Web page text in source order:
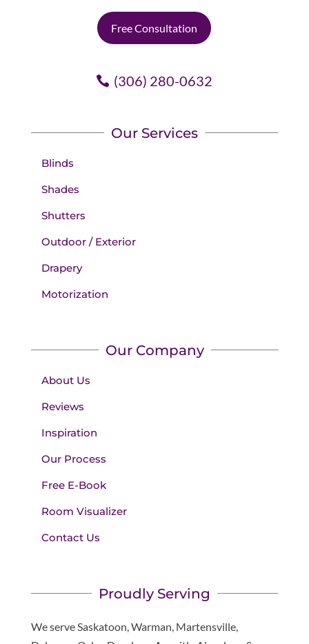
Free Consultation
(306) 280-0632
Our Services
Blinds
Shades
Shutters
Outdoor / Exterior
Drapery
Motorization
Our Company
About Us
Reviews
Inspiration
Our Process
Free E-Book
Room Visualizer
Contact Us
Proudly Serving
We serve Saskatoon, Warman, Martensville,